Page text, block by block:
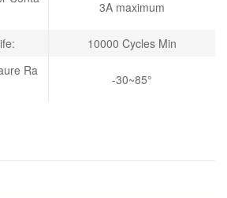
3A maximum
10000 Cycles Min
Ra
-30~85°